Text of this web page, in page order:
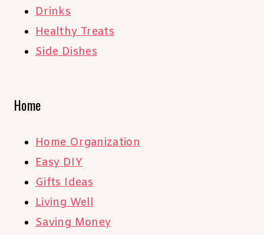
Drinks
Healthy Treats
Side Dishes
Home
Home Organization
Easy DIY
Gifts Ideas
Living Well
Saving Money